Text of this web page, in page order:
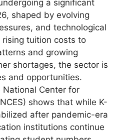
a significant
shaped by evolving
and technological
tuition costs to
and growing
shortages, the sector is
and opportunities.
Center for
shows that while K-
after pandemic-era
institutions continue